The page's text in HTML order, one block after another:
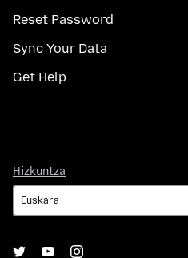
Reset Password
Sync Your Data
Get Help
Hizkuntza